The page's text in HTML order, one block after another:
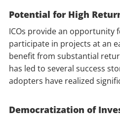
Potential for High
ICOs provide an opportunity
participate in projects at an
benefit from substantial
has led to several success
adopters have realized
Democratization of